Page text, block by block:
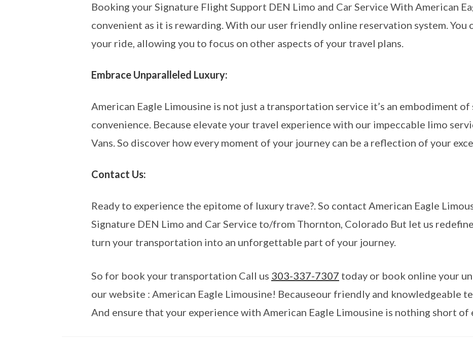
Booking your Signature Flight Support DEN Limo and Car Service With American
convenient as it is rewarding. With our user friendly online reservation system. You
your ride, allowing you to focus on other aspects of your travel plans.
Embrace Unparalleled Luxury:
American Eagle Limousine is not just a transportation service it’s an embodiment
convenience. Because elevate your travel experience with our impeccable limo
Vans. So discover how every moment of your journey can be a reflection of your
Contact Us:
Ready to experience the epitome of luxury trave?. So contact American Eagle
Signature DEN Limo and Car Service to/from Thornton, Colorado But let us
turn your transportation into an unforgettable part of your journey.
So for book your transportation Call us 303-337-7307 today or book online your
our website : American Eagle Limousine! Becauseour friendly and knowledgeable
And ensure that your experience with American Eagle Limousine is nothing short